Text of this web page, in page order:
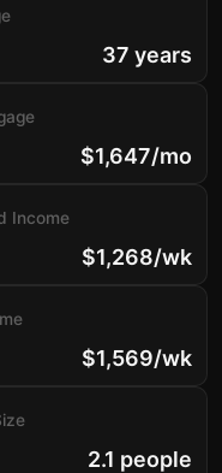
37 years
$1,647/mo
Income
$1,268/wk
$1,569/wk
2.1 people